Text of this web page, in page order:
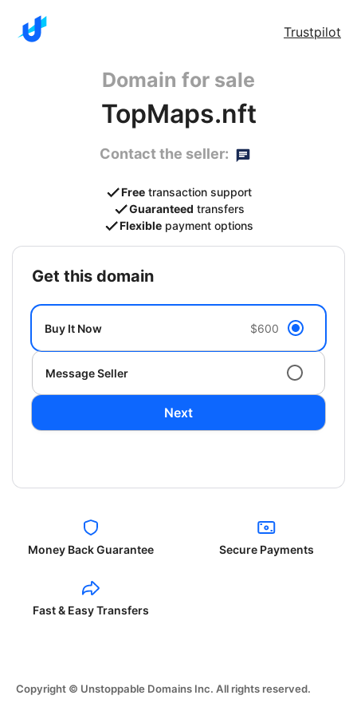
Trustpilot
Domain for sale
TopMaps.nft
Contact the seller:
Free transaction support
Guaranteed transfers
Flexible payment options
get this domain
Buy It Now $600
Message Seller
Next
Money Back Guarantee Secure Payments
Fast & Easy Transfers
Copyright © Unstoppable Domains Inc. All rights reserved.